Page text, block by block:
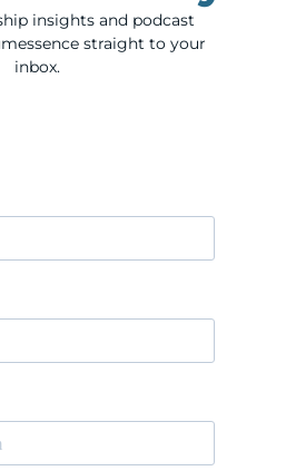
insights and podcast
straight to your
inbox.